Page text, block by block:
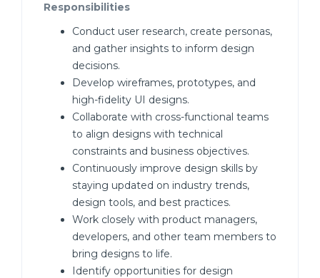
Responsibilities
Conduct user research, create personas,
and gather insights to inform design
decisions.
Develop wireframes, prototypes, and
high-fidelity UI designs.
Collaborate with cross-functional teams
to align designs with technical
constraints and business objectives.
Continuously improve design skills by
staying updated on industry trends,
design tools, and best practices.
Work closely with product managers,
developers, and other team members to
bring designs to life.
Identify opportunities for design